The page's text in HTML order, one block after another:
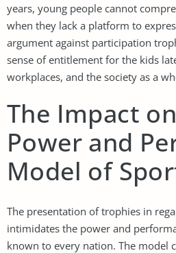
years, young people cannot
when they lack a platform to
argument against participation
sense of entitlement for the kids
workplaces, and the society as a
The Impact
Power and
Model of
The presentation of trophies in
intimidates the power and
known to every nation. The model